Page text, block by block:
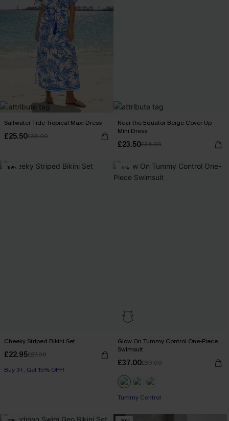
Saltwater Tide Tropical Maxi Dress
£25.50£36.00
Near the Equator Beige Cover-Up
Mini Dress
£23.50£34.00
-15%
Cheeky Striped Bikini Set
£22.95£27.00
Buy 3+, Get 15% OFF!
-5%
Glow On Tummy Control One-Piece
Swimsuit
£37.00£39.00
Tummy Control